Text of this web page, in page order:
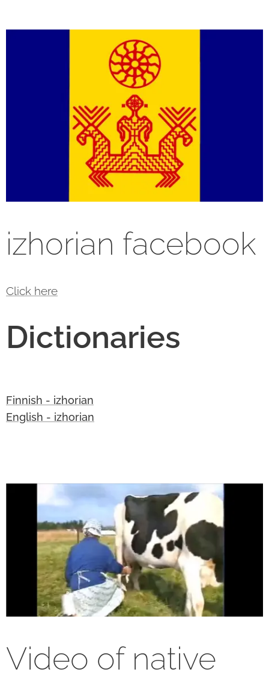
izhorian facebook
Click here
Dictionaries
Finnish - izhorian
English - izhorian
Video of native